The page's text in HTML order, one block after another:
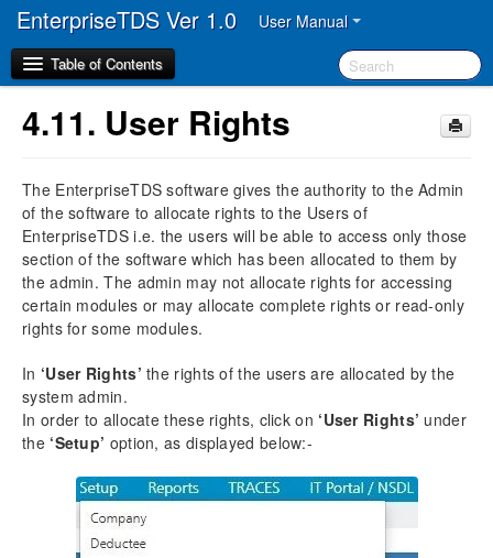
EnterpriseTDS Ver 1.0 User Manual
Table of Contents
1. Disclaimer
2.Preface
2.1.Audience
2.2.Manual Organization
2.3.Document Convention
2.4. Abbreviation
3.1.Description of the different TDS / TCS Forms
3.2.Processing of Returns
3.3.Correction of TDS Returns
3.4.Getting familiarized with the Action Buttons of
EnterpriseTDS
3.5.Log In
3.6.Dashboard
4.11. User Rights
The EnterpriseTDS software gives the authority to the Admin
of the software to allocate rights to the Users of
EnterpriseTDS i.e. the users will be able to access only those
section of the software which has been allocated to them by
the admin. The admin may not allocate rights for accessing
certain modules or may allocate complete rights or read-only
rights for some modules.
In ‘User Rights’ the rights of the users are allocated by the
system admin.
In order to allocate these rights, click on ‘User Rights’ under
the ‘Setup’ option, as displayed below:-